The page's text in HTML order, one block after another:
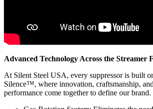
Advanced Technology Across the Streamer
At Silent Steel USA, every suppressor is built
Silence™, where innovation, craftsmanship,
performance come together to define our brand.